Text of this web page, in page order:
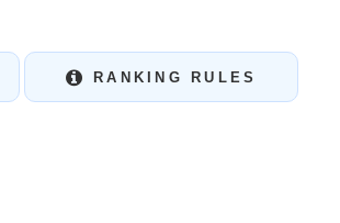
RANKING RULES